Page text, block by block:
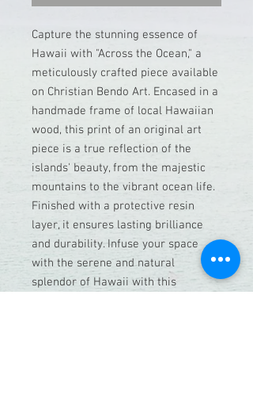
Capture the stunning essence of
Hawaii with "Across the Ocean," a
meticulously crafted piece available
on Christian Bendo Art. Encased in a
handmade frame of local Hawaiian
wood, this print of an original art
piece is a true reflection of the
islands' beauty, from the majestic
mountains to the vibrant ocean life.
Finished with a protective resin
layer, it ensures lasting brilliance
and durability. Infuse your space
with the serene and natural
splendor of Hawaii with this